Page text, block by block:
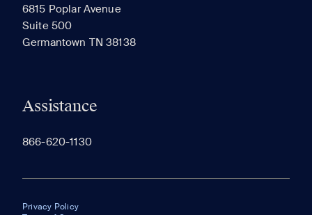
6815 Poplar Avenue
Suite 500
Germantown TN 38138
Assistance
866-620-1130
Privacy Policy